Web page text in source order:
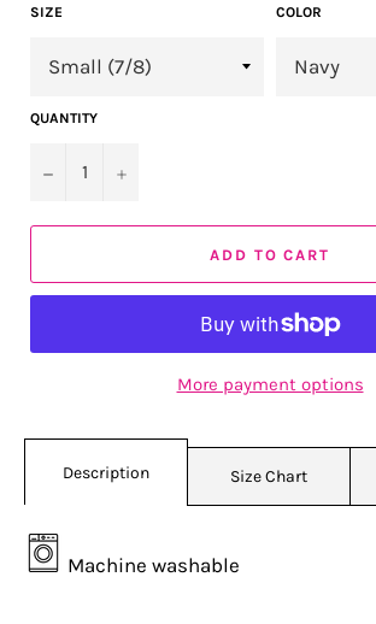
SIZE COLOR
QUANTITY
− +
ADD TO CART
More payment options
Description Size Chart
Machine washable